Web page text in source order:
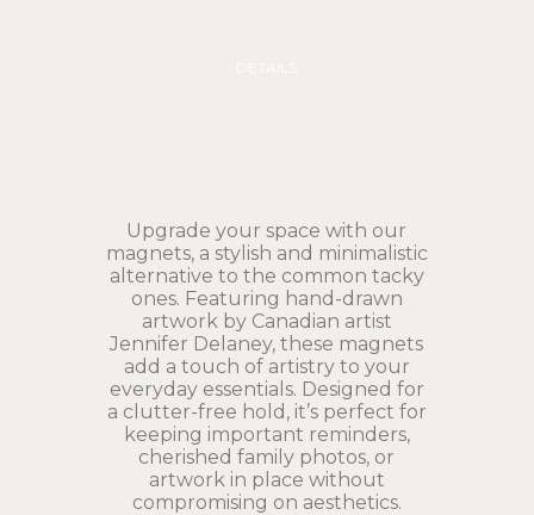
Upgrade your space with our
magnets, a stylish and minimalistic
alternative to the common tacky
ones. Featuring hand-drawn
artwork by Canadian artist
Jennifer Delaney, these magnets
add a touch of artistry to your
everyday essentials. Designed for
a clutter-free hold, it’s perfect for
keeping important reminders,
cherished family photos, or
artwork in place without
compromising on aesthetics.